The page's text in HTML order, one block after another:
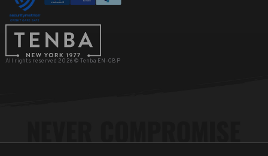
All rights reserved 2026 © Tenba EN-GBP